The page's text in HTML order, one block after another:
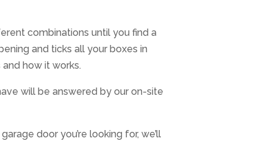
combinations until you find a
and ticks all your boxes in
how it works.
will be answered by our on-site
door you’re looking for, we’ll